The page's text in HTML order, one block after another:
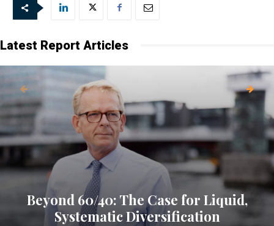
Latest Report Articles
Beyond 60/40: The Case for Liquid,
Systematic Diversification